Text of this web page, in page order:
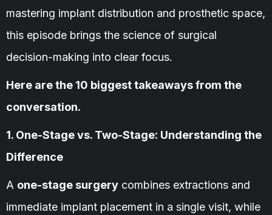
mastering implant distribution and prosthetic space,
this episode brings the science of surgical
decision-making into clear focus.
Here are the 10 biggest takeaways from the
conversation.
1. One-Stage vs. Two-Stage: Understanding the
Difference
A one-stage surgery combines extractions and
immediate implant placement in a single visit, while